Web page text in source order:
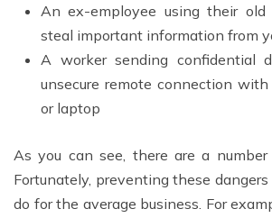
An ex-employee using their old
steal important information from
A worker sending confidential
unsecure remote connection
or laptop
As you can see, there are a
Fortunately, preventing these
do for the average business. For